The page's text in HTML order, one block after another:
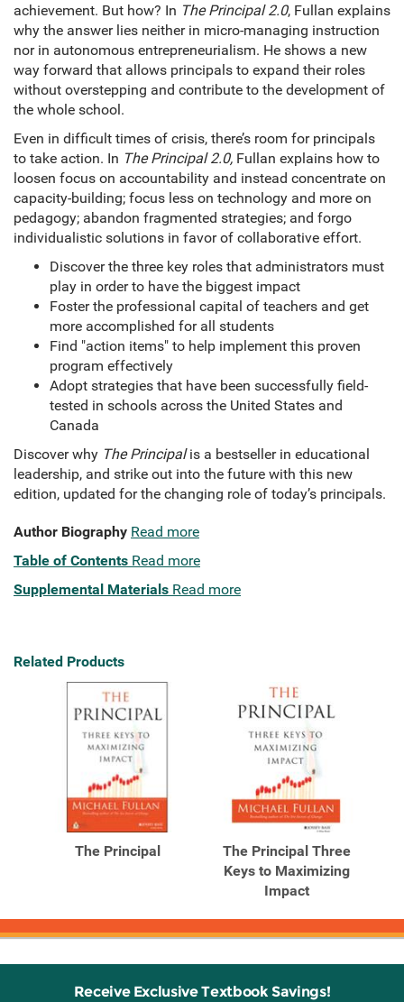
achievement. But how? In The Principal 2.0, Fullan explains
why the answer lies neither in micro-managing instruction
nor in autonomous entrepreneurialism. He shows a new
way forward that allows principals to expand their roles
without overstepping and contribute to the development of
the whole school.
Even in difficult times of crisis, there’s room for principals
to take action. In The Principal 2.0, Fullan explains how to
loosen focus on accountability and instead concentrate on
capacity-building; focus less on technology and more on
pedagogy; abandon fragmented strategies; and forgo
individualistic solutions in favor of collaborative effort.
Discover the three key roles that administrators must
play in order to have the biggest impact
Foster the professional capital of teachers and get
more accomplished for all students
Find "action items" to help implement this proven
program effectively
Adopt strategies that have been successfully field-
tested in schools across the United States and
Canada
Discover why The Principalis a bestseller in educational
leadership, and strike out into the future with this new
edition, updated for the changing role of today’s principals.
Author Biography Read more
Table of Contents Read more
Supplemental Materials Read more
Related Products
The Principal
The Principal Three
Keys to Maximizing
Impact
Receive Exclusive Textbook Savings!